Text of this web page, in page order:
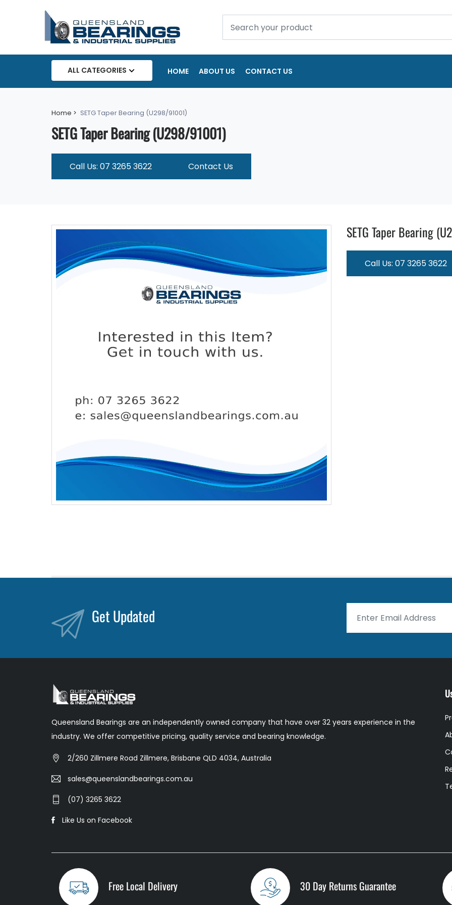
ALL CATEGORIES HOME ABOUT US CONTACT US
Home > SETG Taper Bearing (U298/91001)
SETG Taper Bearing (U298/91001)
Call Us: 07 3265 3622 Contact Us
SETG Taper Bearing
Call Us: 07 3265 3622
Get Updated
Queensland Bearings are an independently owned company that have over 32 years experience in the
industry. We offer competitive pricing, quality service and bearing knowledge.
2/260 Zillmere Road Zillmere, Brisbane QLD 4034, Australia
sales@queenslandbearings.com.au
(07) 3265 3622
Like Us on Facebook
Free Local Delivery 30 Day Returns Guarantee